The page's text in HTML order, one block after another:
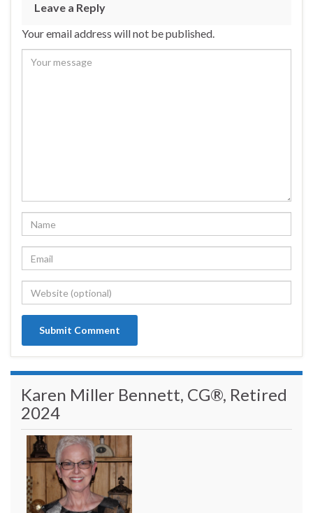
Leave a Reply
Your email address will not be published.
Karen Miller Bennett, CG®, Retired
2024